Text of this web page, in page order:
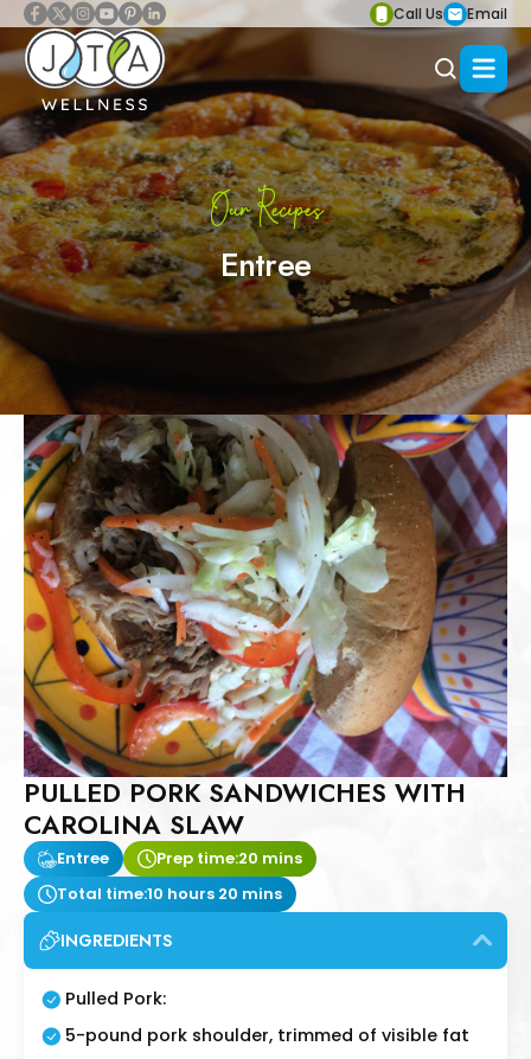
Call Us Email
Our Recipes
Entree
PULLED PORK SANDWICHES WITH
CAROLINA SLAW
Entree Prep time:20 mins
Total time:10 hours 20 mins
INGREDIENTS
Pulled Pork:
5-pound pork shoulder, trimmed of visible fat